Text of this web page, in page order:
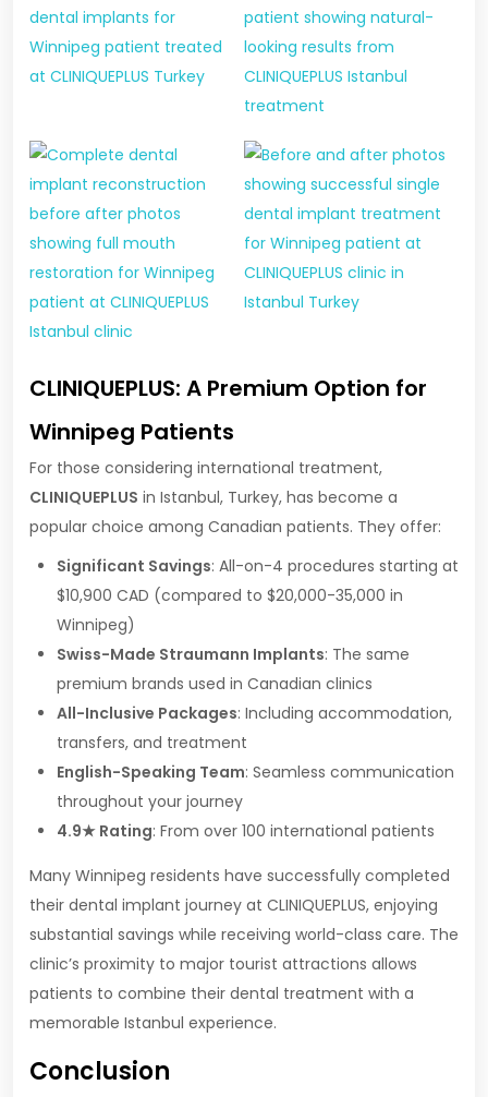
CLINIQUEPLUS: A Premium Option for
Winnipeg Patients
For those considering international treatment,
CLINIQUEPLUS in Istanbul, Turkey, has become a
popular choice among Canadian patients. They offer:
Significant Savings: All-on-4 procedures starting at
$10,900 CAD (compared to $20,000-35,000 in
Winnipeg)
Swiss-Made Straumann Implants: The same
premium brands used in Canadian clinics
All-Inclusive Packages: Including accommodation,
transfers, and treatment
English-Speaking Team: Seamless communication
throughout your journey
4.9★ Rating: From over 100 international patients
Many Winnipeg residents have successfully completed
their dental implant journey at CLINIQUEPLUS, enjoying
substantial savings while receiving world-class care. The
clinic’s proximity to major tourist attractions allows
patients to combine their dental treatment with a
memorable Istanbul experience.
Conclusion